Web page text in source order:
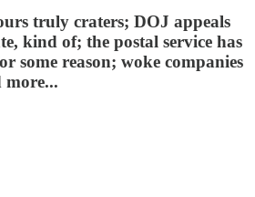
truly craters; DOJ appeals
kind of; the postal service has
some reason; woke companies
more...